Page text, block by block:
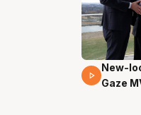
17 Mins
New-
Gaze